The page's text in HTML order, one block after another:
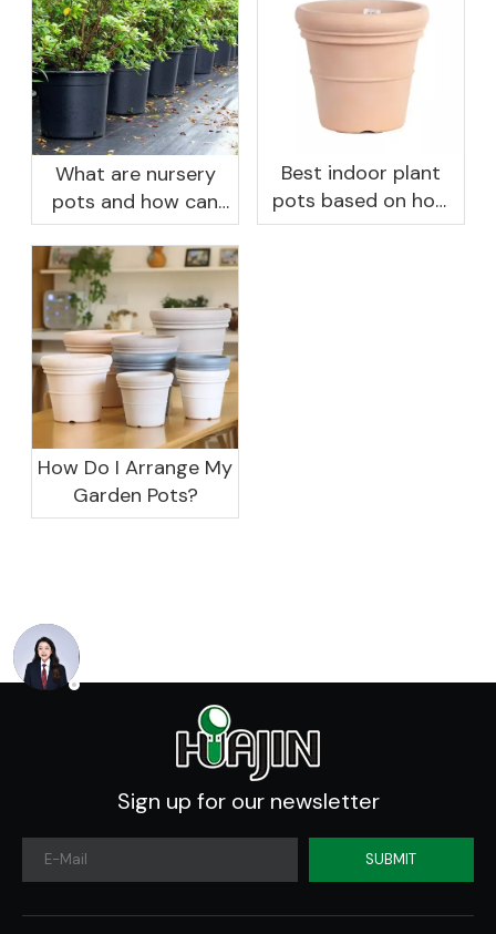
What are nursery
pots and how can
they benefit your
garden?
Best indoor plant
pots based on how
you like to water
How Do I Arrange My
Garden Pots?
Sign up for our newsletter
SUBMIT